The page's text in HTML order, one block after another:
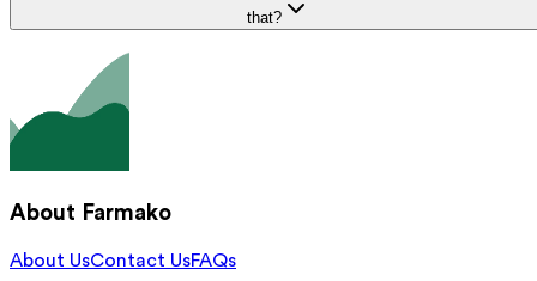
that?
About Farmako
About UsContact UsFAQs